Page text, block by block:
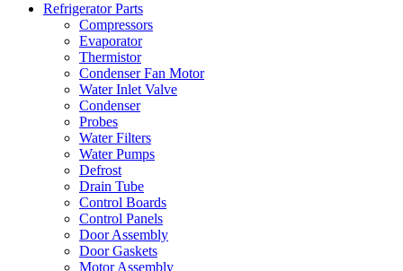
Refrigerator Parts
Compressors
Evaporator
Thermistor
Condenser Fan Motor
Water Inlet Valve
Condenser
Probes
Water Filters
Water Pumps
Defrost
Drain Tube
Control Boards
Control Panels
Door Assembly
Door Gaskets
Motor Assembly